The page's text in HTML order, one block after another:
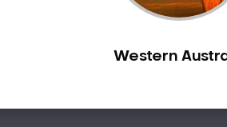
Western